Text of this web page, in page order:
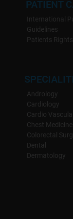
Advanced
scarring.
best
PATIENT
International
Guidelines
Patients
Andrology
Cardiology
Cardio
Chest Medicine
Colorectal
Dental
Dermatology